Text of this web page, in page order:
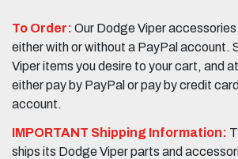
To Order: Our Dodge Viper
either with or without a PayPal account.
Viper items you desire to your cart, and
either pay by PayPal or pay by credit
account.
IMPORTANT Shipping Information:
ships its Dodge Viper parts and